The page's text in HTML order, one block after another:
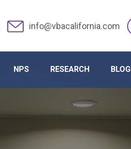
info@vbacalifornia.com
NPS RESEARCH BLOG